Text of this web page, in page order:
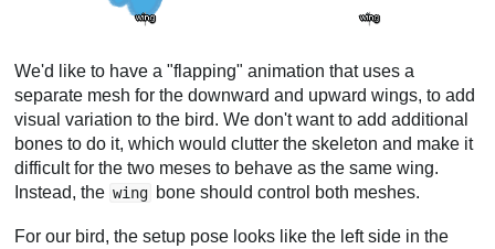
We'd like to have a "flapping" animation that uses a
separate mesh for the downward and upward wings, to add
visual variation to the bird. We don't want to add additional
bones to do it, which would clutter the skeleton and make it
difficult for the two meses to behave as the same wing.
Instead, the wing bone should control both meshes.
For our bird, the setup pose looks like the left side in the